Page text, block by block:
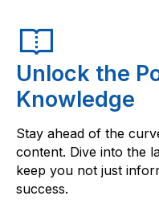
Unlock the
Knowledge
Stay ahead of the
content. Dive into the
keep you not just
success.